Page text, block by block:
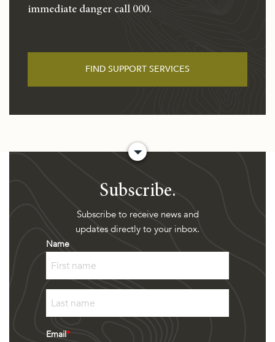
immediate danger call 000.
FIND SUPPORT SERVICES
Subscribe.
Subscribe to receive news and
updates directly to your inbox.
Name
Last
Email*